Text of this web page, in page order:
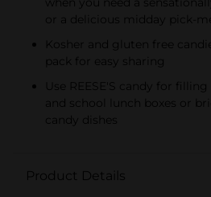
or a delicious midday pick-
Kosher and gluten free
pack for easy sharing
Use REESE'S candy for
and school lunch boxes or
candy dishes
Product Details